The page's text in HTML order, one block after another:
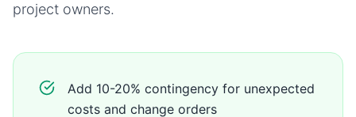
project owners.
Add 10-20% contingency for unexpected
costs and change orders